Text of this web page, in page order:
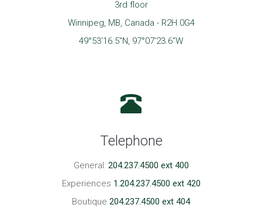
3rd floor
Winnipeg, MB, Canada - R2H 0G4
49°53'16.5"N, 97°07'23.6"W
Telephone
General: 204.237.4500 ext 400
Experiences 1.204.237.4500 ext 420
Boutique 204.237.4500 ext 404